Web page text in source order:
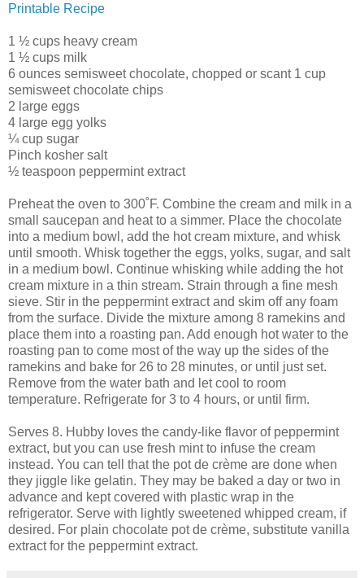
Printable Recipe
1 ½ cups heavy cream
1 ½ cups milk
6 ounces semisweet chocolate, chopped or scant 1 cup
semisweet chocolate chips
2 large eggs
4 large egg yolks
¼ cup sugar
Pinch kosher salt
½ teaspoon peppermint extract
Preheat the oven to 300˚F. Combine the cream and milk in a
small saucepan and heat to a simmer. Place the chocolate
into a medium bowl, add the hot cream mixture, and whisk
until smooth. Whisk together the eggs, yolks, sugar, and salt
in a medium bowl. Continue whisking while adding the hot
cream mixture in a thin stream. Strain through a fine mesh
sieve. Stir in the peppermint extract and skim off any foam
from the surface. Divide the mixture among 8 ramekins and
place them into a roasting pan. Add enough hot water to the
roasting pan to come most of the way up the sides of the
ramekins and bake for 26 to 28 minutes, or until just set.
Remove from the water bath and let cool to room
temperature. Refrigerate for 3 to 4 hours, or until firm.
Serves 8. Hubby loves the candy-like flavor of peppermint
extract, but you can use fresh mint to infuse the cream
instead. You can tell that the pot de crème are done when
they jiggle like gelatin. They may be baked a day or two in
advance and kept covered with plastic wrap in the
refrigerator. Serve with lightly sweetened whipped cream, if
desired. For plain chocolate pot de crème, substitute vanilla
extract for the peppermint extract.